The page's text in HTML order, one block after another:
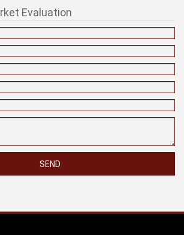
Evaluation
SEND